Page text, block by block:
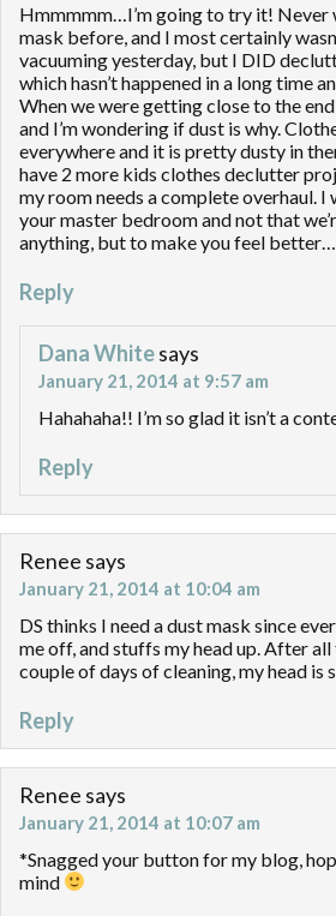
Hmmmmm…I’m going to try it! Never
mask before, and I most certainly
vacuuming yesterday, but I DID
which hasn’t happened in a long time
When we were getting close to the
and I’m wondering if dust is why.
everywhere and it is pretty dusty in
have 2 more kids clothes declutter
my room needs a complete overhaul.
your master bedroom and not that
anything, but to make you feel
Reply
Dana Whitesays
January 21, 2014 at 9:57 am
Hahahaha!! I’m so glad it isn’t a
Reply
Renee says
January 21, 2014 at 10:04 am
DS thinks I need a dust mask since
me off, and stuffs my head up. After
couple of days of cleaning, my head is
Reply
Renee says
January 21, 2014 at 10:07 am
*Snagged your button for my blog,
mind